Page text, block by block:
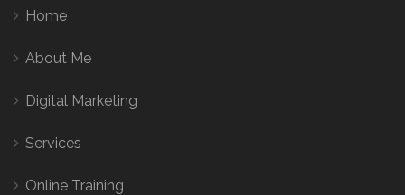
Home
About Me
Digital Marketing
Services
Online Training